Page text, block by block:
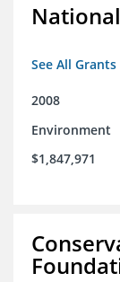
See All
2008
Environment
$1,847,971